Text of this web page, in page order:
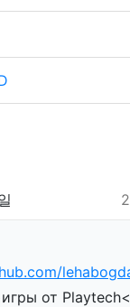
от